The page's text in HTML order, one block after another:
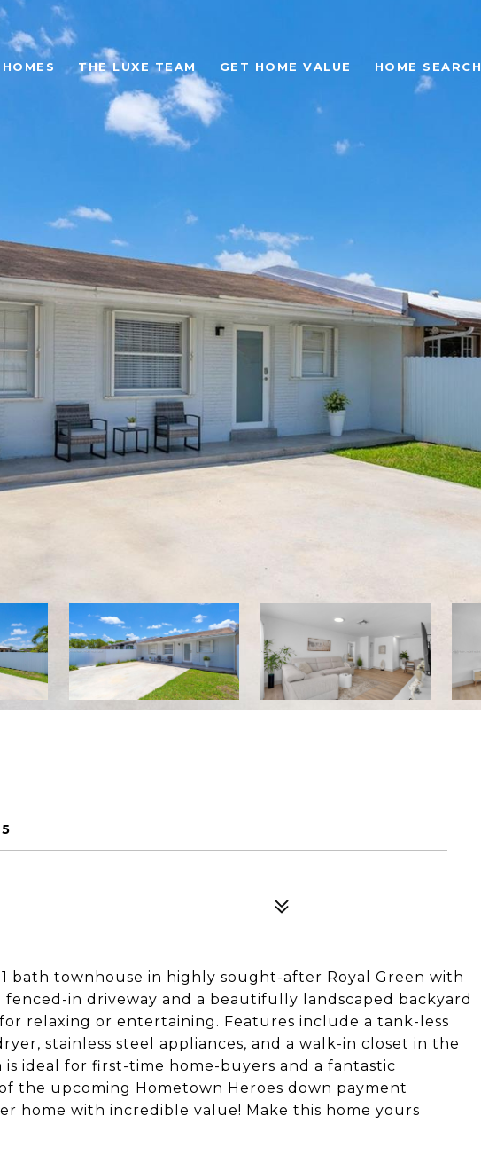
THE LUXE TEAM GET HOME VALUE HOME SEARCH
bath townhouse in highly sought-after Royal Green with
fenced-in driveway and a beautifully landscaped backyard
relaxing or entertaining. Features include a tank-less
stainless steel appliances, and a walk-in closet in the
is ideal for first-time home-buyers and a fantastic
the upcoming Hometown Heroes down payment
home with incredible value! Make this home yours